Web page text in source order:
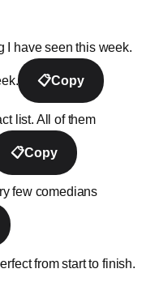
I have seen this week.
📋Copy
list. All of them
📋Copy
few comedians
from start to finish.